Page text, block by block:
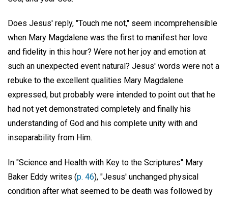
Does Jesus' reply, "Touch me not," seem incomprehensible
when Mary Magdalene was the first to manifest her love
and fidelity in this hour? Were not her joy and emotion at
such an unexpected event natural? Jesus' words were not a
rebuke to the excellent qualities Mary Magdalene
expressed, but probably were intended to point out that he
had not yet demonstrated completely and finally his
understanding of God and his complete unity with and
inseparability from Him.
In "Science and Health with Key to the Scriptures" Mary
Baker Eddy writes (p. 46), "Jesus' unchanged physical
condition after what seemed to be death was followed by